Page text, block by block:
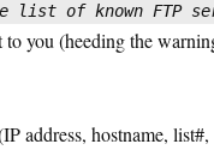
list of known FTP
to you (heeding the
address, hostname,